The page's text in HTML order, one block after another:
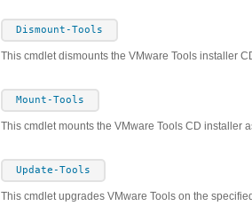
Dismount-Tools
This cmdlet dismounts the VMware Tools installer
Mount-Tools
This cmdlet mounts the VMware Tools CD installer
Update-Tools
This cmdlet upgrades VMware Tools on the